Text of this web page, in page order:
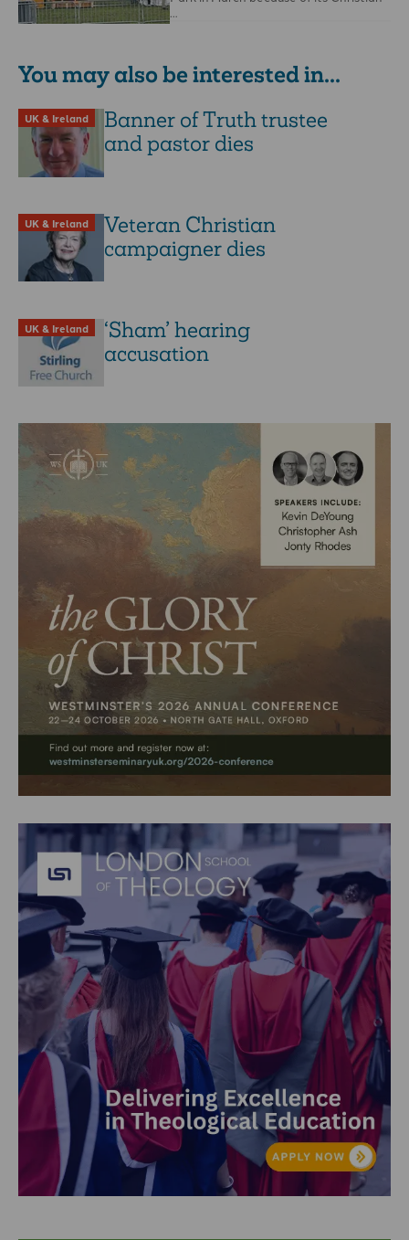
…
You may also be interested in...
UK & Ireland
Banner of Truth trustee
and pastor dies
UK & Ireland
Veteran Christian
campaigner dies
UK & Ireland
‘Sham’ hearing
accusation